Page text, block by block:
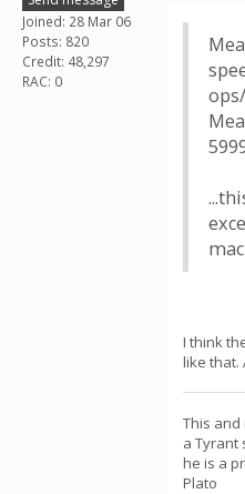
Joined: 28 Mar 06
Posts: 820
Credit: 48,297
RAC: 0
I think
like that.
This
a Tyrant
he is a
Plato